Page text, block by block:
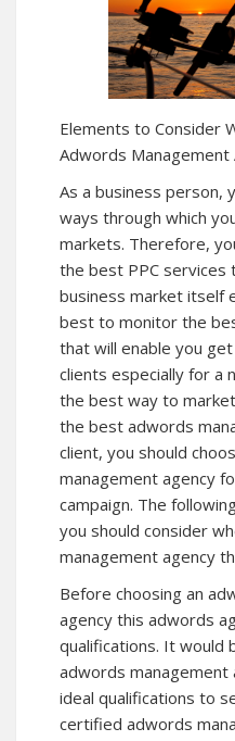
Elements to Consider
Adwords Management
As a business person,
ways through which
markets. Therefore,
the best PPC services
business market itself
best to monitor the
that will enable you
clients especially for a
the best way to
the best adwords
client, you should
management agency
campaign. The
you should consider
management agency
Before choosing an
agency this adwords
qualifications. It would
adwords management
ideal qualifications to
certified adwords